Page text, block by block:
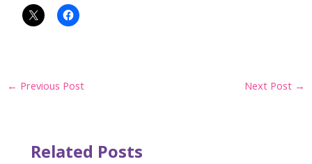
Post
← Previous Post Next Post →
Related Posts